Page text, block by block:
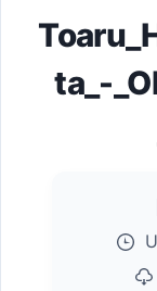
ta_-